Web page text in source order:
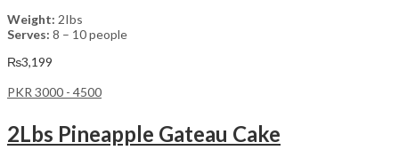
Weight: 2Ibs
Serves: 8 – 10 people
₨3,199
PKR 3000 - 4500
2Lbs Pineapple Gateau Cake